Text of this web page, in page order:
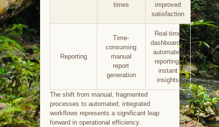
times
improved
satisfaction
Reporting
Time-
consuming
manual
report
generation
Real-time
dashboards,
automated
reporting,
instant
insights
The shift from manual, fragmented
processes to automated, integrated
workflows represents a significant leap
forward in operational efficiency.